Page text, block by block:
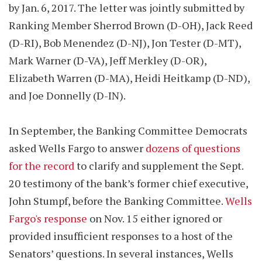
by Jan. 6, 2017. The letter was jointly submitted by
Ranking Member Sherrod Brown (D-OH), Jack Reed
(D-RI), Bob Menendez (D-NJ), Jon Tester (D-MT),
Mark Warner (D-VA), Jeff Merkley (D-OR),
Elizabeth Warren (D-MA), Heidi Heitkamp (D-ND),
and Joe Donnelly (D-IN).
In September, the Banking Committee Democrats
asked Wells Fargo to answer dozens of questions
for the recordto clarify and supplement the Sept.
20 testimony of the bank’s former chief executive,
John Stumpf, before the Banking Committee.Wells
Fargo's response on Nov. 15 either ignored or
provided insufficient responses to a host of the
Senators’ questions. In several instances, Wells